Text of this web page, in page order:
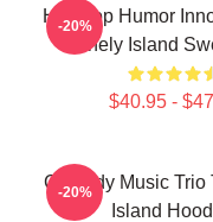
Hip-Hop Humor
Lonely Island
$40.95 -
-20%
Comedy Music Trio
Island
-20%